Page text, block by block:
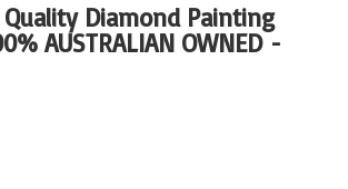
Quality Diamond Painting
AUSTRALIAN OWNED -